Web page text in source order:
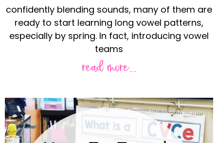
confidently blending sounds, many of them are
ready to start learning long vowel patterns,
especially by spring. In fact, introducing vowel
teams
read more...